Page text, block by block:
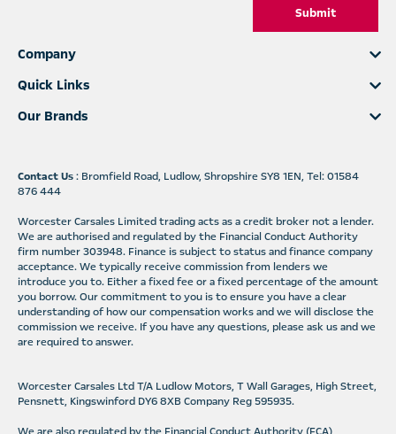
Submit
Company
Quick Links
Our Brands
Contact Us: Bromfield Road, Ludlow, Shropshire SY8 1EN, Tel: 01584
876 444
Worcester Carsales Limited trading acts as a credit broker not a lender.
We are authorised and regulated by the Financial Conduct Authority
firm number 303948. Finance is subject to status and finance company
acceptance. We typically receive commission from lenders we
introduce you to. Either a fixed fee or a fixed percentage of the amount
you borrow. Our commitment to you is to ensure you have a clear
understanding of how our compensation works and we will disclose the
commission we receive. If you have any questions, please ask us and we
are required to answer.
Worcester Carsales Ltd T/A Ludlow Motors, T Wall Garages, High Street,
Pensnett, Kingswinford DY6 8XB Company Reg 595935.